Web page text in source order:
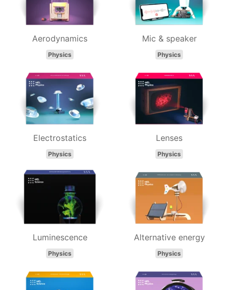
Aerodynamics
Physics
Mic & speaker
Physics
Electrostatics
Physics
Lenses
Physics
Luminescence
Physics
Alternative energy
Physics